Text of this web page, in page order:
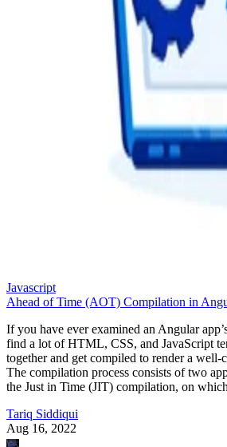
Javascript
Ahead of Time (AOT) Compilation in
If you have ever examined an Angular
find a lot of HTML, CSS, and JavaScript
together and get compiled to render a well-
The compilation process consists of two
the Just in Time (JIT) compilation, on
Tariq Siddiqui
Aug 16, 2022